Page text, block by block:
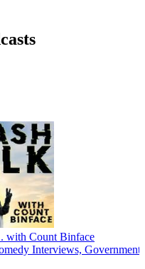
with Count Binface
Interviews,